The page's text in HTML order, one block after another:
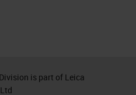
is part of Leica